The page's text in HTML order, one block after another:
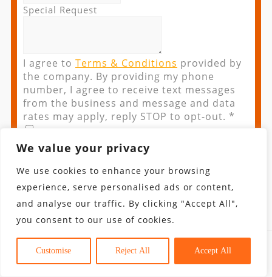
We value your privacy
We use cookies to enhance your browsing
experience, serve personalised ads or content,
and analyse our traffic. By clicking "Accept All",
you consent to our use of cookies.
Customise Reject All Accept All
Special Request
I agree to Terms & Conditions provided by
the company. By providing my phone
number, I agree to receive text messages
from the business and message and data
rates may apply, reply STOP to opt-out. *
If you are a human seeing this field, please
leave it empty.
Iceland Tours